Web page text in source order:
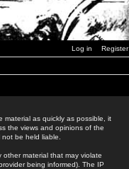
Log in Register
material as quickly as possible, it
the views and opinions of the
be held liable.
material that may violate
being informed). The IP